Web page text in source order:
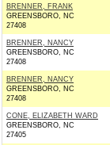
BRENNER, FRANK
GREENSBORO, NC
27408
BRENNER, NANCY
GREENSBORO, NC
27408
BRENNER, NANCY
GREENSBORO, NC
27408
CONE, ELIZABETH WARD
GREENSBORO, NC
27405